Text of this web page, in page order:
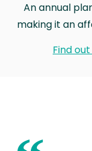
An annual
making it an
Find